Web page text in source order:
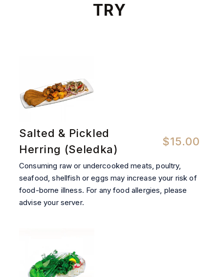
TRY
Salted & Pickled
Herring (Seledka)
$15.00
Consuming raw or undercooked meats, poultry,
seafood, shellfish or eggs may increase your risk of
food-borne illness. For any food allergies, please
advise your server.